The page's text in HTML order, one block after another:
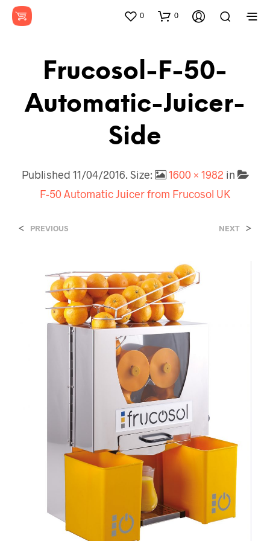
0 0
Frucosol-F-50-
Automatic-Juicer-
Side
Published 11/04/2016. Size: 1600 × 1982 in
F-50 Automatic Juicer from Frucosol UK
< PREVIOUS NEXT >